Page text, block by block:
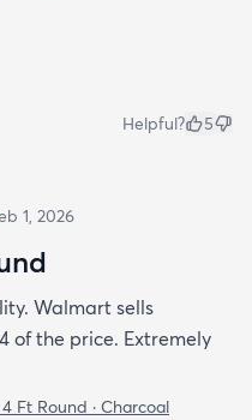
Helpful? 5
1, 2026
Walmart sells
of the price. Extremely
4 Ft Round · Charcoal